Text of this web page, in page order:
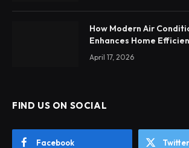
How Modern Air
Enhances Home
April 17, 2026
FIND US ON SOCIAL
Facebook Twitter